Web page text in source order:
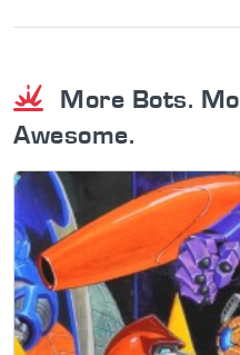
More Bots.
Awesome.